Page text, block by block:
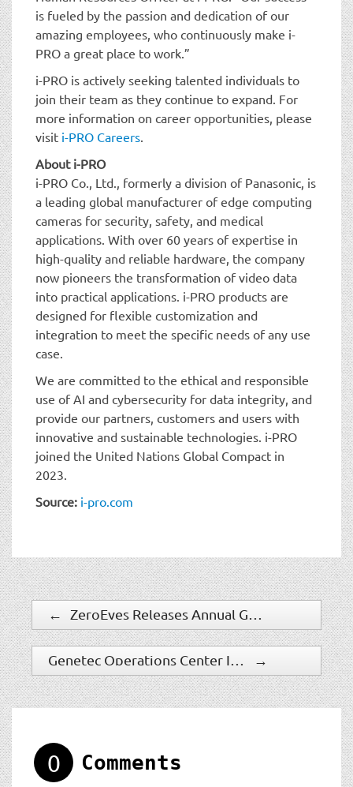
is fueled by the passion and dedication of our
amazing employees, who continuously make i-
PRO a great place to work.”
i-PRO is actively seeking talented individuals to
join their team as they continue to expand. For
more information on career opportunities, please
visit i-PRO Careers
About i-PRO
i-PRO Co., Ltd., formerly a division of Panasonic, is
a leading global manufacturer of edge computing
cameras for security, safety, and medical
applications. With over 60 years of expertise in
high-quality and reliable hardware, the company
now pioneers the transformation of video data
into practical applications. i-PRO products are
designed for flexible customization and
integration to meet the specific needs of any use
case.
We are committed to the ethical and responsible
use of AI and cybersecurity for data integrity, and
provide our partners, customers and users with
innovative and sustainable technologies. i-PRO
joined the United Nations Global Compact in
2023.
Source: i-pro.com
←
→
0 Comments